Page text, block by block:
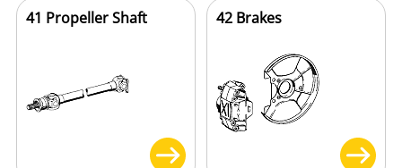
41 Propeller Shaft 42 Brakes